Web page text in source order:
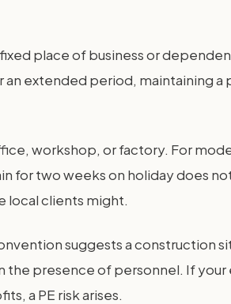
place of business or
extended period, maintaining
workshop, or factory. For
for two weeks on holiday does
local clients might.
suggests a construction
the presence of personnel. If
a PE risk arises.